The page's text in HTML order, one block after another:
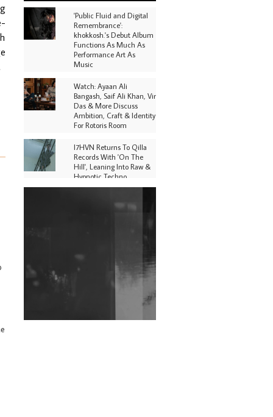
'Public Fluid and Digital
Remembrance':
khokkosh.'s Debut Album
Functions As Much As
Performance Art As
Music
Watch: Ayaan Ali
Bangash, Saif Ali Khan, Vir
Das & More Discuss
Ambition, Craft & Identity
For Rotoris Room
I7HVN Returns To Qilla
Records With 'On The
Hill', Leaning Into Raw &
Hypnotic Techno
Collectives & More Invited
Mantar Protests In New
Shantam Releases 2nd EP
Under Shantones Series